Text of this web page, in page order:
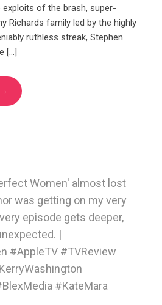
of the brash, super-
Richards family led by the highly
ruthless streak, Stephen
[…]
→
Women' almost lost
was getting on my very
episode gets deeper,
|
#AppleTV #TVReview
#KateMara